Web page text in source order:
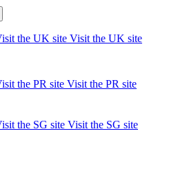
Visit the UK site
Visit the PR site
Visit the SG site